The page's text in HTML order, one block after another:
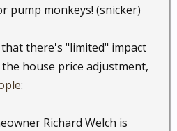
pump monkeys! (snicker)
there's "limited" impact
house price adjustment,
:
Richard Welch is